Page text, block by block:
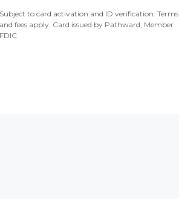
to card activation and ID verification. Terms
fees apply. Card issued by Pathward, Member